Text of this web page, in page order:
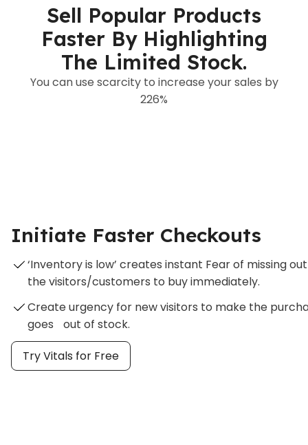
Sell Popular Products
Faster By Highlighting
The Limited Stock.
You can use scarcity to increase your sales by
226%
Initiate Faster Checkouts
‘Inventory is low’ creates instant Fear of missing
the visitors/customers to buy immediately.
Create urgency for new visitors to make the
goes out of stock.
Try Vitals for Free